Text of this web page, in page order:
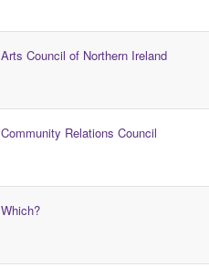
Arts Council of Northern Ireland
Community Relations Council
Which?